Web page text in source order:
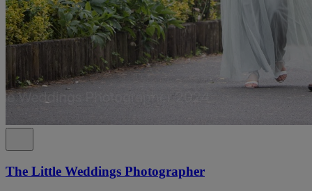
The Little Weddings Photographer